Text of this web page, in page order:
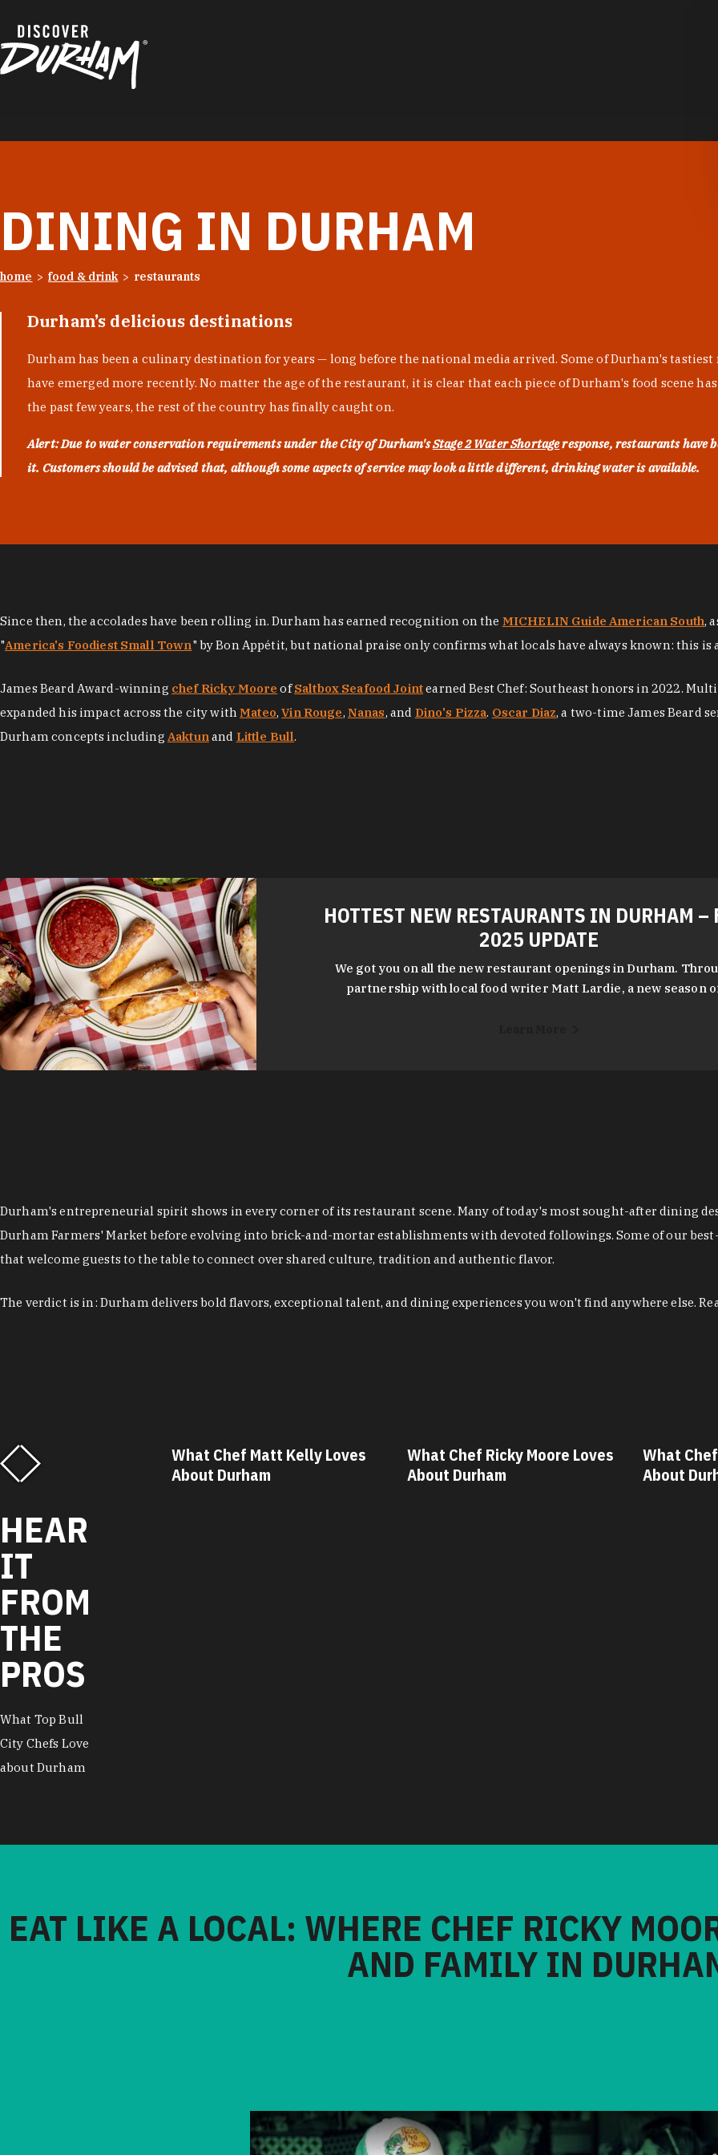
DINING IN DURHAM
home food & drink restaurants
Durham’s delicious destinations
Durham has been a culinary destination for years — long before the national media arrived. Some of Durham's
have emerged more recently. No matter the age of the restaurant, it is clear that each piece of Durham's food scene
the past few years, the rest of the country has finally caught on.
Alert: Due to water conservation requirements under the City of Durham'sStage 2 Water Shortageresponse, restaurants have
it. Customers should be advised that, although some aspects of service may look a little different, drinking water is available.
Since then, the accolades have been rolling in. Durham has earned recognition on the MICHELIN Guide American South,
"America's Foodiest Small Town" by Bon Appétit, but national praise only confirms what locals have always known: this is
James Beard Award-winning chef Ricky Moore ofSaltbox Seafood Jointearned Best Chef: Southeast honors in 2022.
expanded his impact across the city withMateo,Vin Rouge, Nanas, and Dino's Pizza. Oscar Diaz, a two-time James Beard
Durham concepts including Aaktunand Little Bull.
HOTTEST NEW RESTAURANTS IN DURHAM –
2025 UPDATE
We got you on all the new restaurant openings in Durham.
partnership with local food writer Matt Lardie, a new season
Durham's entrepreneurial spirit shows in every corner of its restaurant scene. Many of today's most sought-after dining
Durham Farmers' Market before evolving into brick-and-mortar establishments with devoted followings. Some of our
that welcome guests to the table to connect over shared culture, tradition and authentic flavor.
The verdict is in: Durham delivers bold flavors, exceptional talent, and dining experiences you won't find anywhere else.
HEAR
IT
FROM
THE
PROS
What Top Bull
City Chefs Love
about Durham
Chef Matt Kelly Loves
Durham
What Chef Ricky Moore Loves
About Durham
What Chef Oscar Diaz Loves
About Durham
EAT LIKE A LOCAL: WHERE CHEF RICKY
AND FAMILY IN